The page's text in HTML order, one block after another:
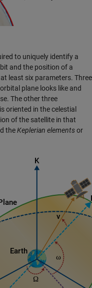
to uniquely identify a
and the position of a
least six parameters. Three
plane looks like and
The other three
oriented in the celestial
of the satellite in that
theKeplerian elementsor